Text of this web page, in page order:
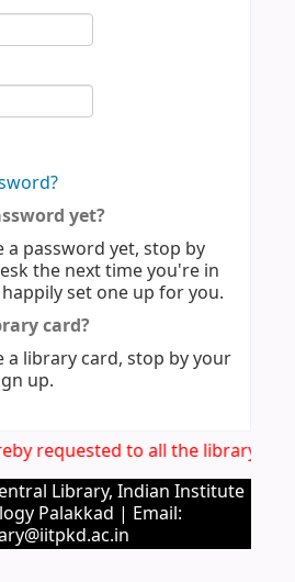
yet?
password yet, stop by
the next time you're in
set one up for you.
card?
a library card, stop by your
up.
requested to all the library
Library, Indian Institute
Palakkad | Email: